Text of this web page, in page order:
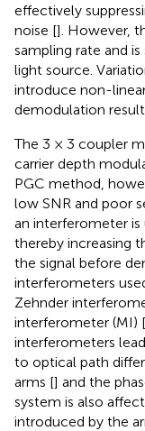
effectively
noise []. However,
sampling rate and
light source.
introduce non-
demodulation
The 3 × 3 coupler
carrier depth
PGC method,
low SNR and poor
an interferometer is
thereby increasing
the signal before
interferometers
Zehnder
interferometer (MI) [
interferometers
to optical path
arms [] and the
system is also
introduced by the